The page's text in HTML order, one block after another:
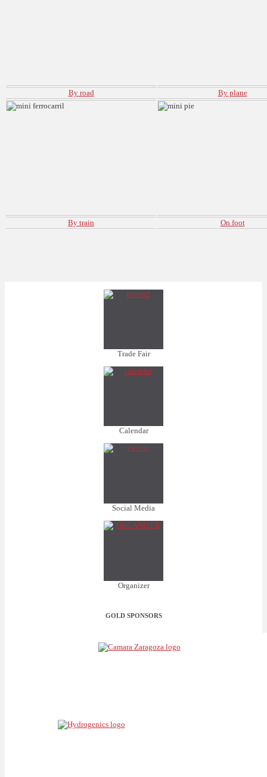
By road By plane
By train On foot
Trade Fair
Calendar
Social Media
Organizer
GOLD SPONSORS